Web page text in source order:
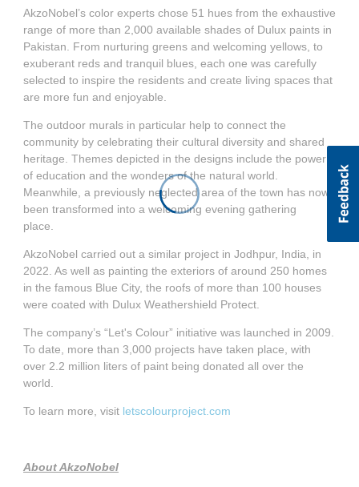
AkzoNobel’s color experts chose 51 hues from the exhaustive
range of more than 2,000 available shades of Dulux paints in
Pakistan. From nurturing greens and welcoming yellows, to
exuberant reds and tranquil blues, each one was carefully
selected to inspire the residents and create living spaces that
are more fun and enjoyable.
The outdoor murals in particular help to connect the
community by celebrating their cultural diversity and shared
heritage. Themes depicted in the designs include the power
of education and the wonders of the natural world.
Meanwhile, a previously neglected area of the town has now
been transformed into a welcoming evening gathering
place.
AkzoNobel carried out a similar project in Jodhpur, India, in
2022. As well as painting the exteriors of around 250 homes
in the famous Blue City, the roofs of more than 100 houses
were coated with Dulux Weathershield Protect.
The company’s “Let's Colour” initiative was launched in 2009.
To date, more than 3,000 projects have taken place, with
over 2.2 million liters of paint being donated all over the
world.
To learn more, visit letscolourproject.com
About AkzoNobel